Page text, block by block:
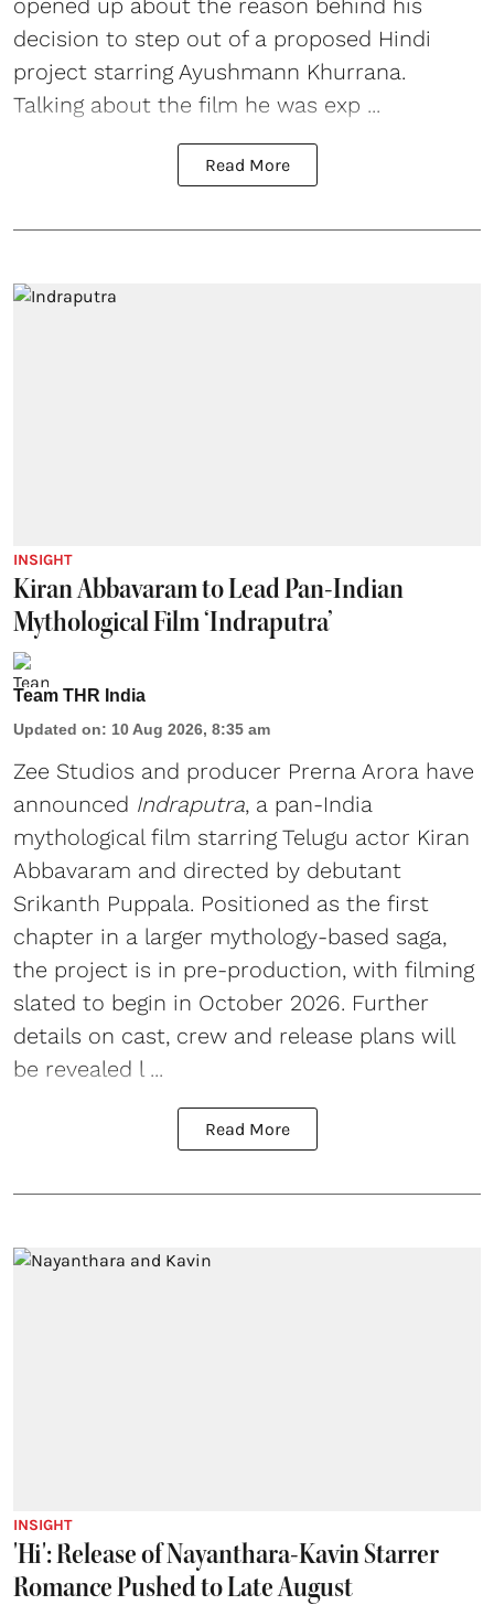
decision to step out of a proposed Hindi
project starring Ayushmann Khurrana.
Talking about the film he was exp ...
Read More
INSIGHT
Kiran Abbavaram to Lead Pan-Indian
Mythological Film ‘Indraputra’
Team THR India
Updated on: 10 Aug 2026, 8:35 am
Zee Studios and producer Prerna Arora have
announced Indraputra, a pan-India
mythological film starring Telugu actor Kiran
Abbavaram and directed by debutant
Srikanth Puppala. Positioned as the first
chapter in a larger mythology-based saga,
the project is in pre-production, with filming
slated to begin in October 2026. Further
details on cast, crew and release plans will
be revealed l ...
Read More
INSIGHT
'Hi': Release of Nayanthara-Kavin Starrer
Romance Pushed to Late August